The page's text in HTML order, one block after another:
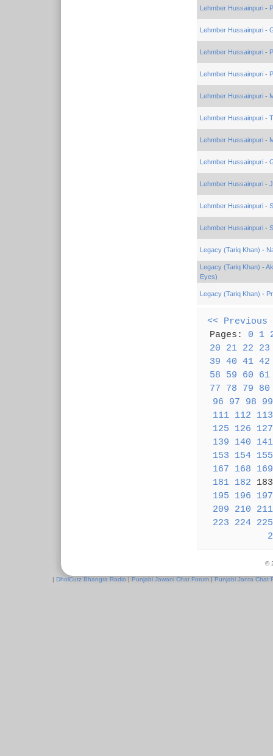
Lehmber Hussainpuri-
Lehmber Hussainpuri-
Lehmber Hussainpuri-
Lehmber Hussainpuri-
Lehmber Hussainpuri-
Lehmber Hussainpuri-
Lehmber Hussainpuri-
Lehmber Hussainpuri-
Lehmber Hussainpuri-
Lehmber Hussainpuri-
Lehmber Hussainpuri-
Legacy (Tariq Khan) -
Legacy (Tariq Khan) -
Eyes)
Legacy (Tariq Khan) -
<< Previous
Pages: 0 1
20
21 22
23
39 40 41 42
58
59 60
61
77
78 79
80
96
97 98
99
111 112
113
125
126
127
139
140
141
153
154 155
167
168
169
181 182
195
196
197
209
210
211
223
224 225
©
| DholCutz Bhangra Radio | Punjabi Jawani Chat Forum | Punjabi Janta Chat